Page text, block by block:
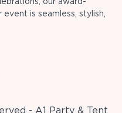
is seamless, stylish,
- A1 Party & Tent